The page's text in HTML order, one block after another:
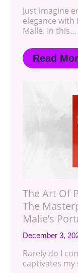
Just imagine
elegance with
Malle. In this…
Read
The Art Of
The
Malle’s
December 3,
Rarely do I
captivates my